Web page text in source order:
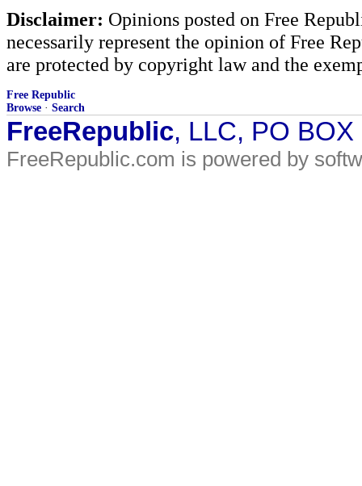
Disclaimer: Opinions posted on Free
necessarily represent the opinion of Free
are protected by copyright law and the
Free Republic
Browse · Search
FreeRepublic, LLC, PO
FreeRepublic.com is powered by